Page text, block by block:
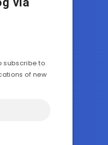
subscribe to
of new